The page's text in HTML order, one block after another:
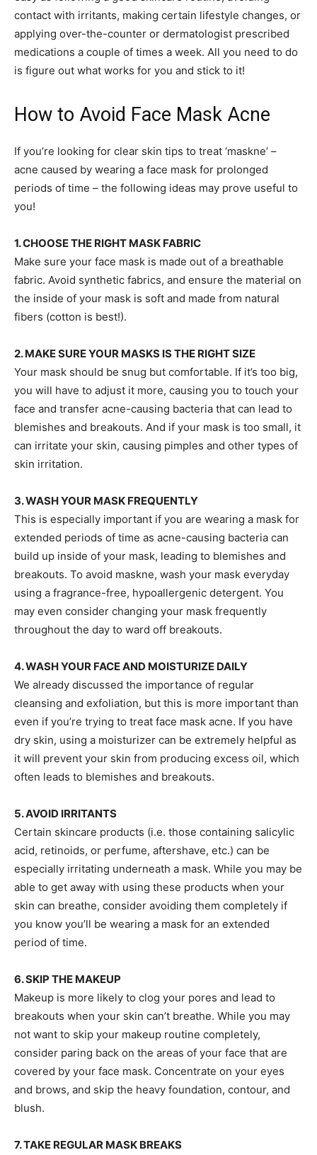
contact with irritants, making certain lifestyle changes, or
applying over-the-counter or dermatologist prescribed
medications a couple of times a week. All you need to do
is figure out what works for you and stick to it!
How to Avoid Face Mask Acne
If you’re looking for clear skin tips to treat ‘maskne’ –
acne caused by wearing a face mask for prolonged
periods of time – the following ideas may prove useful to
you!
1. CHOOSE THE RIGHT MASK FABRIC
Make sure your face mask is made out of a breathable
fabric. Avoid synthetic fabrics, and ensure the material on
the inside of your mask is soft and made from natural
fibers (cotton is best!).
2. MAKE SURE YOUR MASKS IS THE RIGHT SIZE
Your mask should be snug but comfortable. If it’s too big,
you will have to adjust it more, causing you to touch your
face and transfer acne-causing bacteria that can lead to
blemishes and breakouts. And if your mask is too small, it
can irritate your skin, causing pimples and other types of
skin irritation.
3. WASH YOUR MASK FREQUENTLY
This is especially important if you are wearing a mask for
extended periods of time as acne-causing bacteria can
build up inside of your mask, leading to blemishes and
breakouts. To avoid maskne, wash your mask everyday
using a fragrance-free, hypoallergenic detergent. You
may even consider changing your mask frequently
throughout the day to ward off breakouts.
4. WASH YOUR FACE AND MOISTURIZE DAILY
We already discussed the importance of regular
cleansing and exfoliation, but this is more important than
even if you’re trying to treat face mask acne. If you have
dry skin, using a moisturizer can be extremely helpful as
it will prevent your skin from producing excess oil, which
often leads to blemishes and breakouts.
5. AVOID IRRITANTS
Certain skincare products (i.e. those containing salicylic
acid, retinoids, or perfume, aftershave, etc.) can be
especially irritating underneath a mask. While you may be
able to get away with using these products when your
skin can breathe, consider avoiding them completely if
you know you’ll be wearing a mask for an extended
period of time.
6. SKIP THE MAKEUP
Makeup is more likely to clog your pores and lead to
breakouts when your skin can’t breathe. While you may
not want to skip your makeup routine completely,
consider paring back on the areas of your face that are
covered by your face mask. Concentrate on your eyes
and brows, and skip the heavy foundation, contour, and
blush.
7. TAKE REGULAR MASK BREAKS